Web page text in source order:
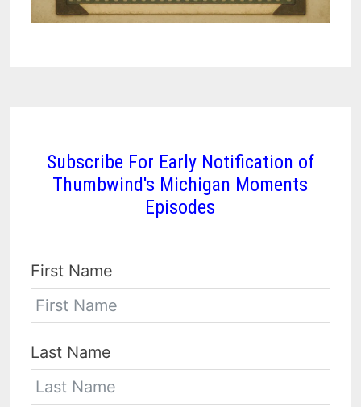
Subscribe For Early Notification of
Thumbwind's Michigan Moments
Episodes
First Name
Last Name